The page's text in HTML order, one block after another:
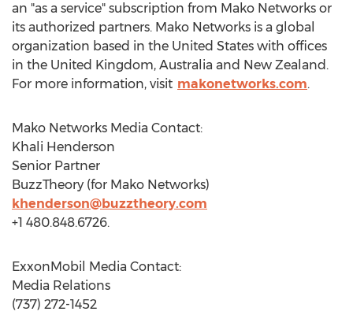
an "as a service" subscription from Mako Networks or
its authorized partners. Mako Networks is a global
organization based in the United States with offices
in the United Kingdom, Australia and New Zealand .
For more information, visit makonetworks.com.
Mako Networks Media Contact:
Khali Henderson
Senior Partner
BuzzTheory (for Mako Networks)
khenderson@buzztheory.com
+1 480.848.6726.
ExxonMobil Media Contact:
Media Relations
(737) 272-1452